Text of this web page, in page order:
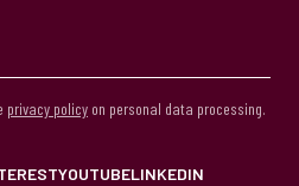
privacy policy on personal data processing.
YOUTUBELINKEDIN